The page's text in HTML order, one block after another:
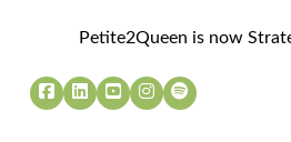
Petite2Queen is now